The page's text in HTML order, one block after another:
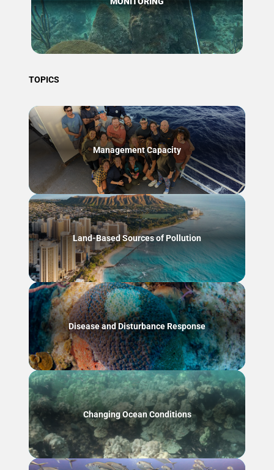
TOPICS
Management Capacity
Land-Based Sources of Pollution
Disease and Disturbance Response
Changing Ocean Conditions